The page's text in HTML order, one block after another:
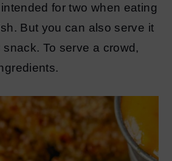
for two when eating
But you can also serve it
To serve a crowd,